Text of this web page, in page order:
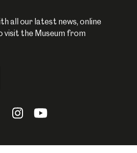
all our latest news, online
visit the Museum from
Follow
Instagram
Follow
YouTube